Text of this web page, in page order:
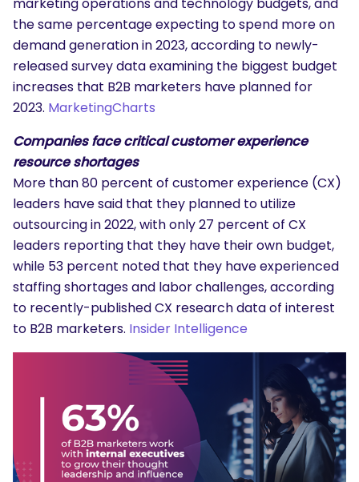
marketing operations and technology budgets, and
the same percentage expecting to spend more on
demand generation in 2023, according to newly-
released survey data examining the biggest budget
increases that B2B marketers have planned for
2023. MarketingCharts
Companies face critical customer experience
resource shortages
More than 80 percent of customer experience (CX)
leaders have said that they planned to utilize
outsourcing in 2022, with only 27 percent of CX
leaders reporting that they have their own budget,
while 53 percent noted that they have experienced
staffing shortages and labor challenges, according
to recently-published CX research data of interest
to B2B marketers. Insider Intelligence